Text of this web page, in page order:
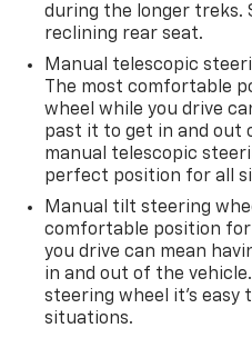
during the longer treks.
reclining rear seat.
Manual telescopic
The most comfortable
wheel while you drive
past it to get in and out
manual telescopic
perfect position for all
Manual tilt steering
comfortable position
you drive can mean
in and out of the
steering wheel it's easy
situations.